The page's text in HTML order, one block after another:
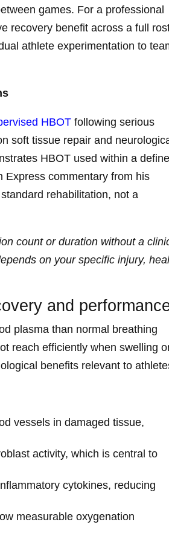
games. For a professional
recovery benefit across a full
athlete experimentation to
HBOT following serious
soft tissue repair and
HBOT used within a
Express commentary from his
rehabilitation, not a
count or duration without a
on your specific injury,
and
plasma than normal breathing
reach efficiently when swelling
benefits relevant to
vessels in damaged tissue,
activity, which is central to
cytokines, reducing
measurable oxygenation